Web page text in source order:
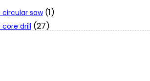
saw (1)
drill (27)